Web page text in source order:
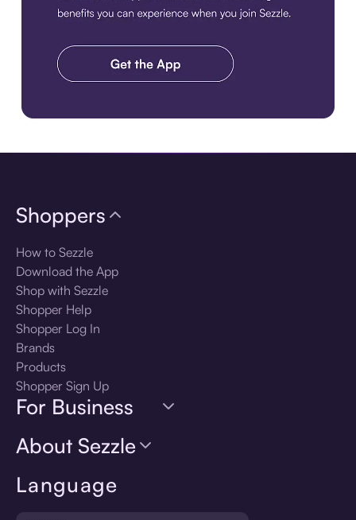
Language
Shoppers
How to Sezzle
Download the App
Shop with Sezzle
Shopper Help
Shopper Log In
Brands
Products
Shopper Sign Up
For Business
About Sezzle